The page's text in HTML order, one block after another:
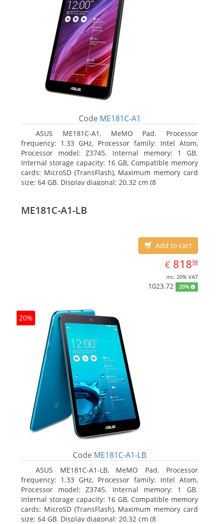
Code ME181C-A1
ASUS ME181C-A1, MeMO Pad. Processor
frequency: 1.33 GHz, Processor family: Intel Atom,
Processor model: Z3745. Internal memory: 1 GB.
Internal storage capacity: 16 GB, Compatible memory
cards: MicroSD (TransFlash), Maximum memory card
size: 64 GB. Display diagonal: 20.32 cm (8
ME181C-A1-LB
Add to cart
€ EUR
818.98
81898
inc. 20% VAT
1023.72 20%
20%
Code ME181C-A1-LB
ASUS ME181C-A1-LB, MeMO Pad. Processor
frequency: 1.33 GHz, Processor family: Intel Atom,
Processor model: Z3745. Internal memory: 1 GB.
Internal storage capacity: 16 GB, Compatible memory
cards: MicroSD (TransFlash), Maximum memory card
size: 64 GB. Display diagonal: 20.32 cm (8